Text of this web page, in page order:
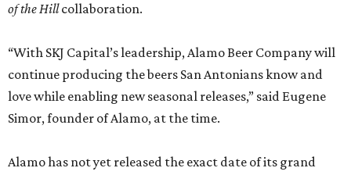
of the Hillcollaboration.
“With SKJ Capital’s leadership, Alamo Beer Company will
continue producing the beers San Antonians know and
love while enabling new seasonal releases,” said Eugene
Simor, founder of Alamo, at the time.
Alamo has not yet released the exact date of its grand